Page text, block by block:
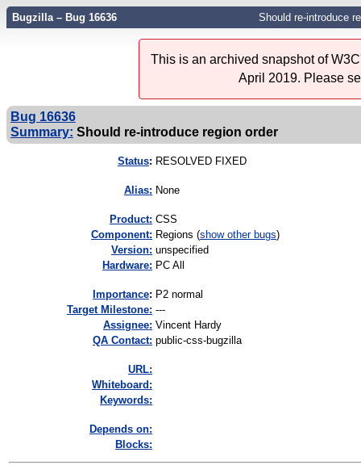
Bugzilla – Bug 16636 Should re-introduce
This is an archived snapshot of
April 2019. Please
Bug 16636
Summary: Should re-introduce region order
Status: RESOLVED FIXED
Alias: None
Product: CSS
Component: Regions (show other bugs)
Version: unspecified
Hardware: PC All
mportance: P2 normal
Target Milestone: ---
Assignee: Vincent Hardy
QA Contact: public-css-bugzilla
URL:
Whiteboard:
Keywords:
Depends on:
Blocks: